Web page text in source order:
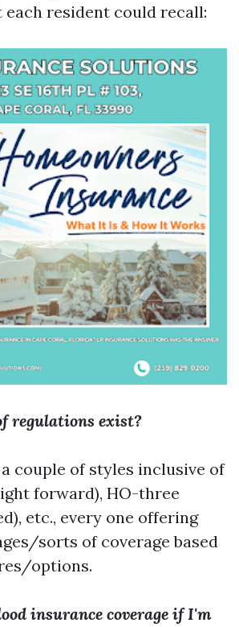
resident could recall:
regulations exist?
couple of styles inclusive of
forward), HO-three
etc., every one offering
sorts of coverage based
options.
insurance coverage if I'm